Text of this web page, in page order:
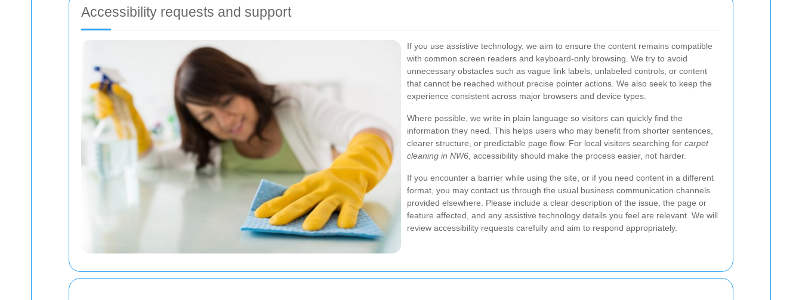
Accessibility requests and support
If you use assistive technology, we aim to ensure the content remains compatible
with common screen readers and keyboard-only browsing. We try to avoid
unnecessary obstacles such as vague link labels, unlabeled controls, or content
that cannot be reached without precise pointer actions. We also seek to keep the
experience consistent across major browsers and device types.
Where possible, we write in plain language so visitors can quickly find the
information they need. This helps users who may benefit from shorter sentences,
clearer structure, or predictable page flow. For local visitors searching for carpet
cleaning in NW6 , accessibility should make the process easier, not harder.
If you encounter a barrier while using the site, or if you need content in a different
format, you may contact us through the usual business communication channels
provided elsewhere. Please include a clear description of the issue, the page or
feature affected, and any assistive technology details you feel are relevant. We will
review accessibility requests carefully and aim to respond appropriately.